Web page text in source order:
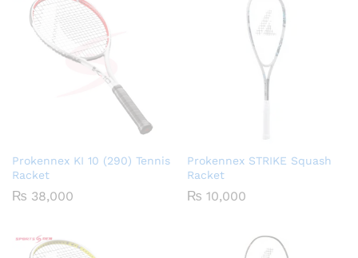
Prokennex KI 10 (290) Tennis
Racket
₨ 38,000
Prokennex STRIKE Squash
Racket
₨ 10,000